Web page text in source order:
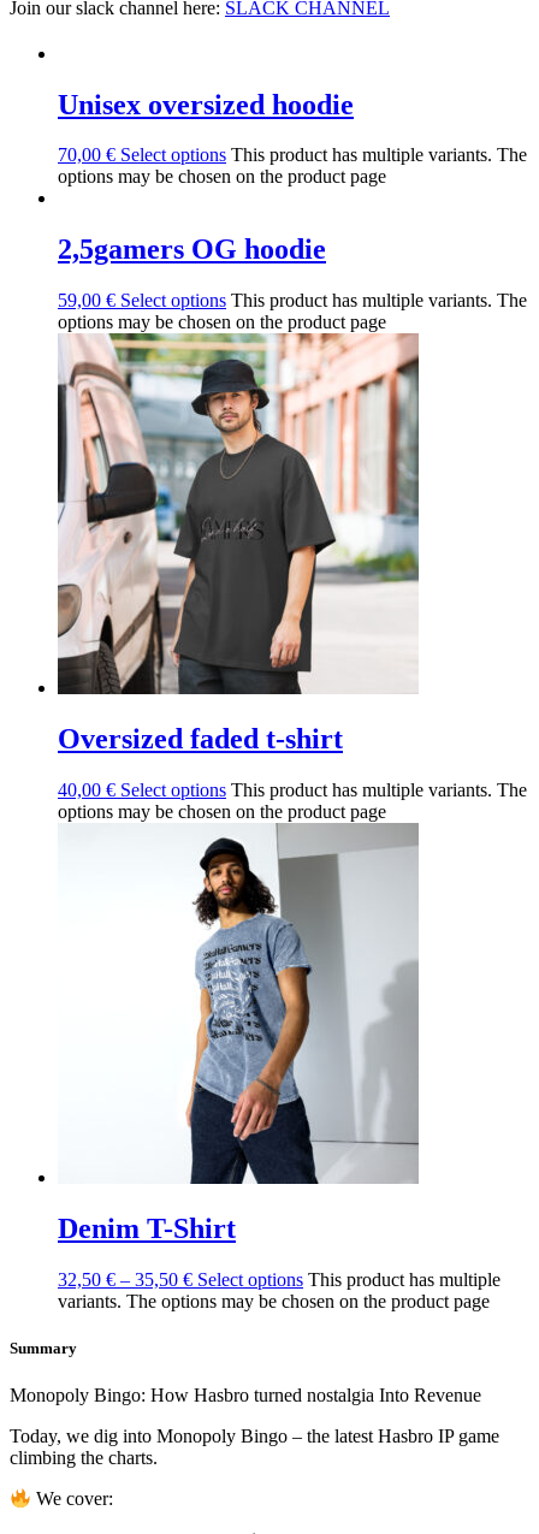
Join our slack channel here: SLACK CHANNEL
Unisex oversized hoodie
70,00 € Select options This product has multiple variants. The
options may be chosen on the product page
2,5gamers OG hoodie
59,00 € Select options This product has multiple variants. The
options may be chosen on the product page
Oversized faded t-shirt
40,00 € Select options This product has multiple variants. The
options may be chosen on the product page
Denim T-Shirt
32,50 € – 35,50 € Select options This product has multiple
variants. The options may be chosen on the product page
Summary
Monopoly Bingo: How Hasbro turned nostalgia Into Revenue
Today, we dig into Monopoly Bingo – the latest Hasbro IP game
climbing the charts.
We cover: